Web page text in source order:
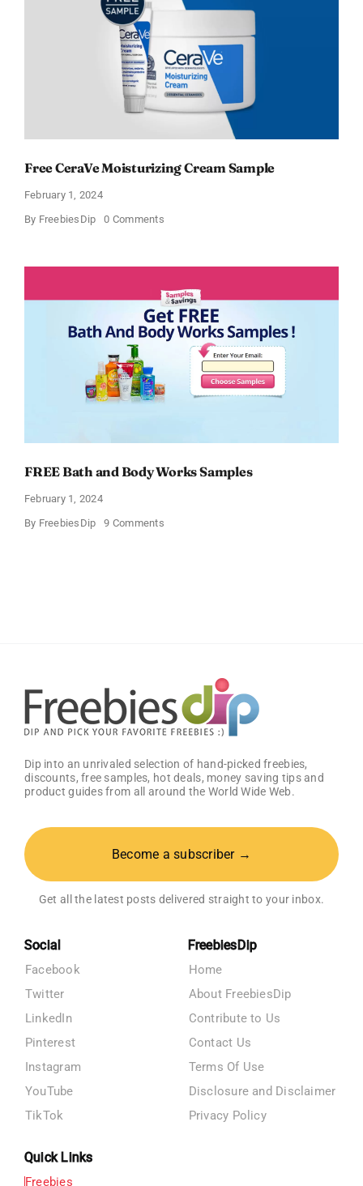
Lotion
Free CeraVe Moisturizing Cream Sample
February 1, 2024
By FreebiesDip 0 Commentson
Cream
FREE Bath and Body Works Samples
February 1, 2024
By FreebiesDip 9 Commentson
Dip into an unrivaled selection of hand-picked freebies,
discounts, free samples, hot deals, money saving tips and
product guides from all around the World Wide Web.
Become a subscriber →
Get all the latest posts delivered straight to your inbox.
Social
Facebook
Twitter
LinkedIn
Pinterest
Instagram
YouTube
TikTok
FreebiesDip
Home
About FreebiesDip
Contribute to Us
Contact Us
Terms Of Use
Disclosure and Disclaimer
Privacy Policy
Quick Links
Freebies